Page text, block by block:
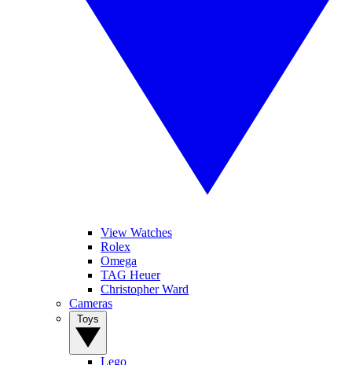
View Watches
Rolex
Omega
TAG Heuer
Christopher Ward
Cameras
Lego